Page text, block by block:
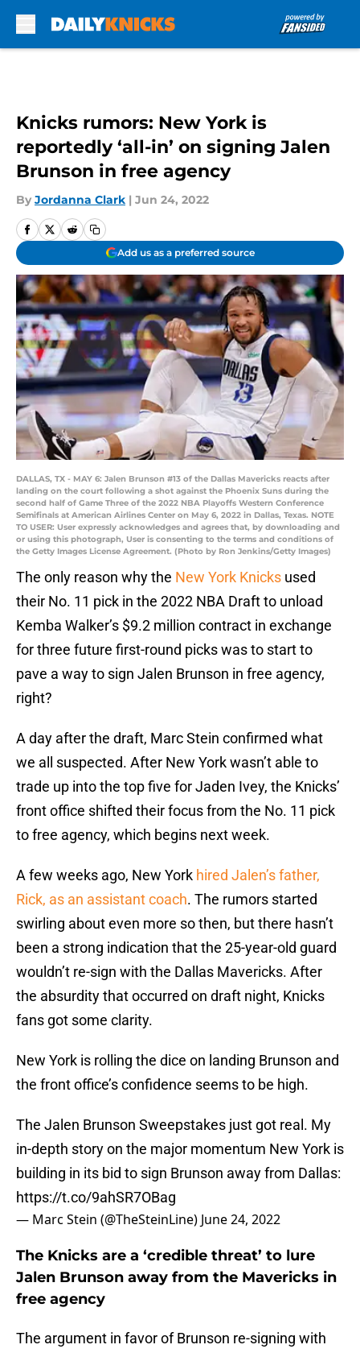
Knicks rumors: New York is
reportedly ‘all-in’ on signing Jalen
Brunson in free agency
By Jordanna Clark | Jun 24, 2022
Add us as a preferred source
DALLAS, TX - MAY 6: Jalen Brunson #13 of the Dallas Mavericks reacts after
landing on the court following a shot against the Phoenix Suns during the
second half of Game Three of the 2022 NBA Playoffs Western Conference
Semifinals at American Airlines Center on May 6, 2022 in Dallas, Texas. NOTE
TO USER: User expressly acknowledges and agrees that, by downloading and
or using this photograph, User is consenting to the terms and conditions of
the Getty Images License Agreement. (Photo by Ron Jenkins/Getty Images)
The only reason why the New York Knicks used
their No. 11 pick in the 2022 NBA Draft to unload
Kemba Walker’s $9.2 million contract in exchange
for three future first-round picks was to start to
pave a way to sign Jalen Brunson in free agency,
right?
A day after the draft, Marc Stein confirmed what
we all suspected. After New York wasn’t able to
trade up into the top five for Jaden Ivey, the Knicks’
front office shifted their focus from the No. 11 pick
to free agency, which begins next week.
A few weeks ago, New York hired Jalen’s father,
Rick, as an assistant coach. The rumors started
swirling about even more so then, but there hasn’t
been a strong indication that the 25-year-old guard
wouldn’t re-sign with the Dallas Mavericks. After
the absurdity that occurred on draft night, Knicks
fans got some clarity.
New York is rolling the dice on landing Brunson and
the front office’s confidence seems to be high.
The Jalen Brunson Sweepstakes just got real. My
in-depth story on the major momentum New York is
building in its bid to sign Brunson away from Dallas:
https://t.co/9ahSR7OBag
— Marc Stein (@TheSteinLine) June 24, 2022
The Knicks are a ‘credible threat’ to lure
Jalen Brunson away from the Mavericks in
free agency
The argument in favor of Brunson re-signing with